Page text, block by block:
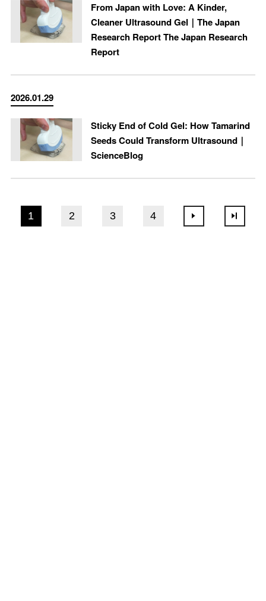
From Japan with Love: A Kinder,
Cleaner Ultrasound Gel｜The Japan
Research Report The Japan Research
Report
2026.01.29
Sticky End of Cold Gel: How Tamarind
Seeds Could Transform Ultrasound｜
ScienceBlog
1 2 3 4